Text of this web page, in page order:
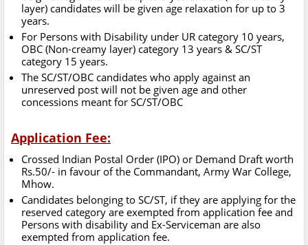
layer) candidates will be given age relaxation for up to 3
years.
For Persons with Disability under UR category 10 years,
OBC (Non-creamy layer) category 13 years & SC/ST
category 15 years.
The SC/ST/OBC candidates who apply against an
unreserved post will not be given age and other
concessions meant for SC/ST/OBC
Application Fee:
Crossed Indian Postal Order (IPO) or Demand Draft worth
Rs.50/- in favour of the Commandant, Army War College,
Mhow.
Candidates belonging to SC/ST, if they are applying for the
reserved category are exempted from application fee and
Persons with disability and Ex-Serviceman are also
exempted from application fee.